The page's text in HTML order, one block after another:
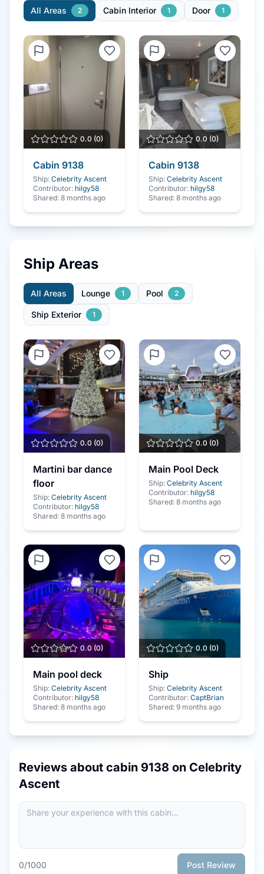
All Areas 2 Cabin Interior 1 Door 1
0.0 (0)
Cabin 9138
Ship: Celebrity Ascent
Contributor: hilgy58
Shared: 8 months ago
0.0 (0)
Cabin 9138
Ship: Celebrity Ascent
Contributor: hilgy58
Shared: 8 months ago
Ship Areas
All Areas Lounge 1 Pool 2
Ship Exterior 1
0.0 (0)
Martini bar dance
floor
Ship: Celebrity Ascent
Contributor: hilgy58
Shared: 8 months ago
0.0 (0)
Main Pool Deck
Ship: Celebrity Ascent
Contributor: hilgy58
Shared: 8 months ago
0.0 (0)
Main pool deck
Ship: Celebrity Ascent
Contributor: hilgy58
Shared: 8 months ago
0.0 (0)
Ship
Ship: Celebrity Ascent
Contributor: CaptBrian
Shared: 9 months ago
Reviews about cabin 9138 on Celebrity
Ascent
0/1000 Post Review